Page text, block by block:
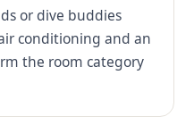
or dive buddies
conditioning and an
the room category